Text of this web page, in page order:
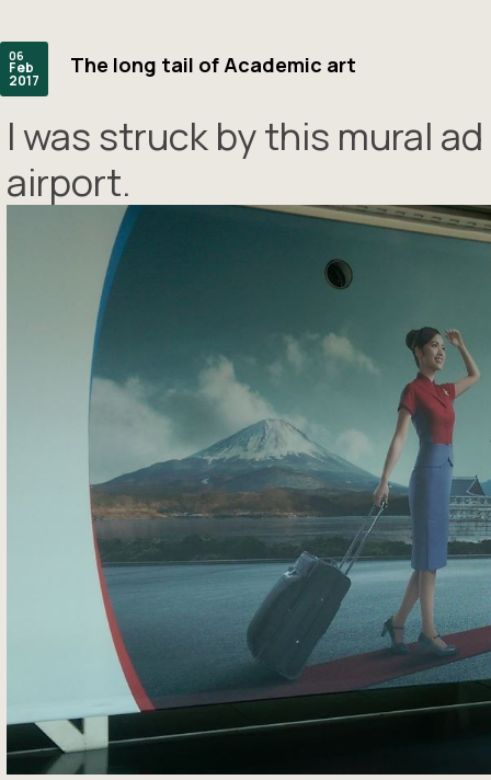
06
Feb
2017
The long tail of Academic art
I was struck by this mural
airport.